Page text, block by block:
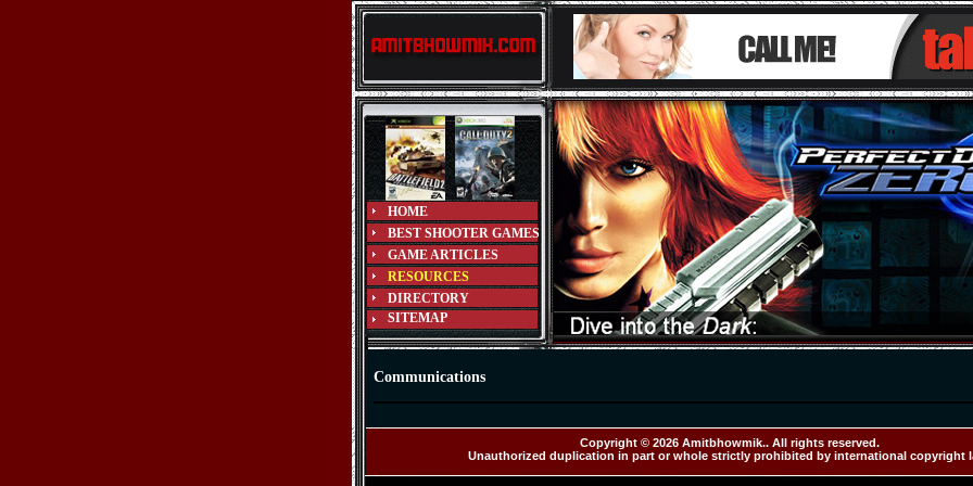
HOME
BEST SHOOTER GAMES
GAME ARTICLES
RESOURCES
DIRECTORY
SITEMAP
Communications
Copyright © 2026 Amitbhowmik.. All rights reserved.
Unauthorized duplication in part or whole strictly prohibited by international copyright